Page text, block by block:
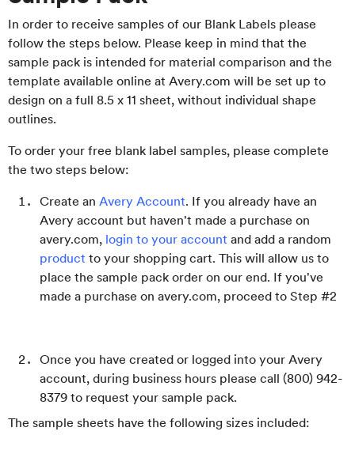
In order to receive samples of our Blank Labels please
follow the steps below. Please keep in mind that the
sample pack is intended for material comparison and the
template available online at Avery.com will be set up to
design on a full 8.5 x 11 sheet, without individual shape
outlines.
To order your free blank label samples, please complete
the two steps below:
Create an Avery Account. If you already have an
Avery account but haven't made a purchase on
avery.com, login to your account and add a random
product to your shopping cart. This will allow us to
place the sample pack order on our end. If you've
made a purchase on avery.com, proceed to Step #2
Once you have created or logged into your Avery
account, during business hours please call (800) 942-
8379 to request your sample pack.
The sample sheets have the following sizes included: